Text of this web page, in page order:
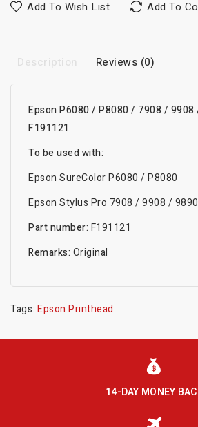
Add To Wish List Add To
Description Reviews (0)
Epson P6080 / P8080 / 7908 /
F191121
To be used with:
Epson SureColor P6080 / P8080
Epson Stylus Pro 7908 / 9908 / 9890
Part number: F191121
Remarks: Original
Tags: Epson Printhead
14-DAY MONEY